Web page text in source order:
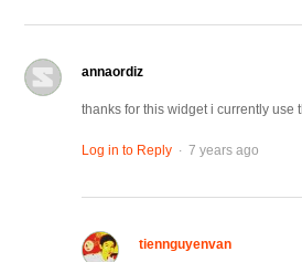
annaordiz
thanks for this widget i currently use
Log in to Reply . 7 years ago
tiennguyenvan